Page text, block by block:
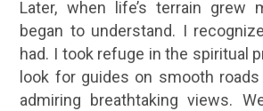
Later, when life’s terrain grew
began to understand. I
had. I took refuge in the spiritual
look for guides on smooth
admiring breathtaking views.